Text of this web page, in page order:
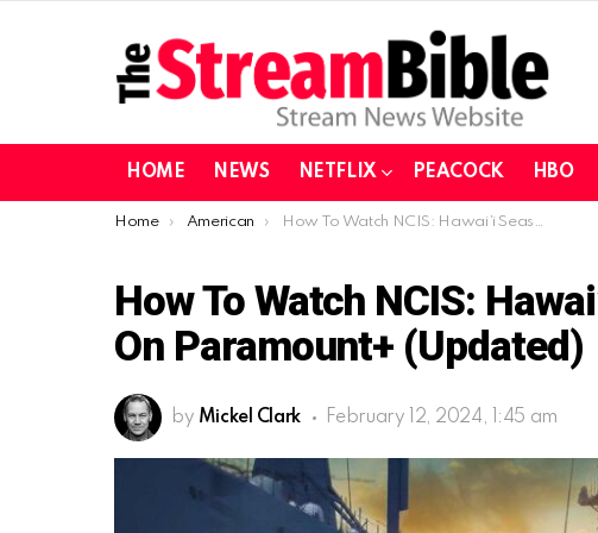
HOME NEWS NETFLIX PEACOCK HBO
You are here:
Home American How To Watch NCIS: Hawai’i Season 3 In Europe on Paramount+ (Updated)
How To Watch NCIS:
On Paramount+ (Updated)
by Mickel Clark February 12, 2024, 1:45 am